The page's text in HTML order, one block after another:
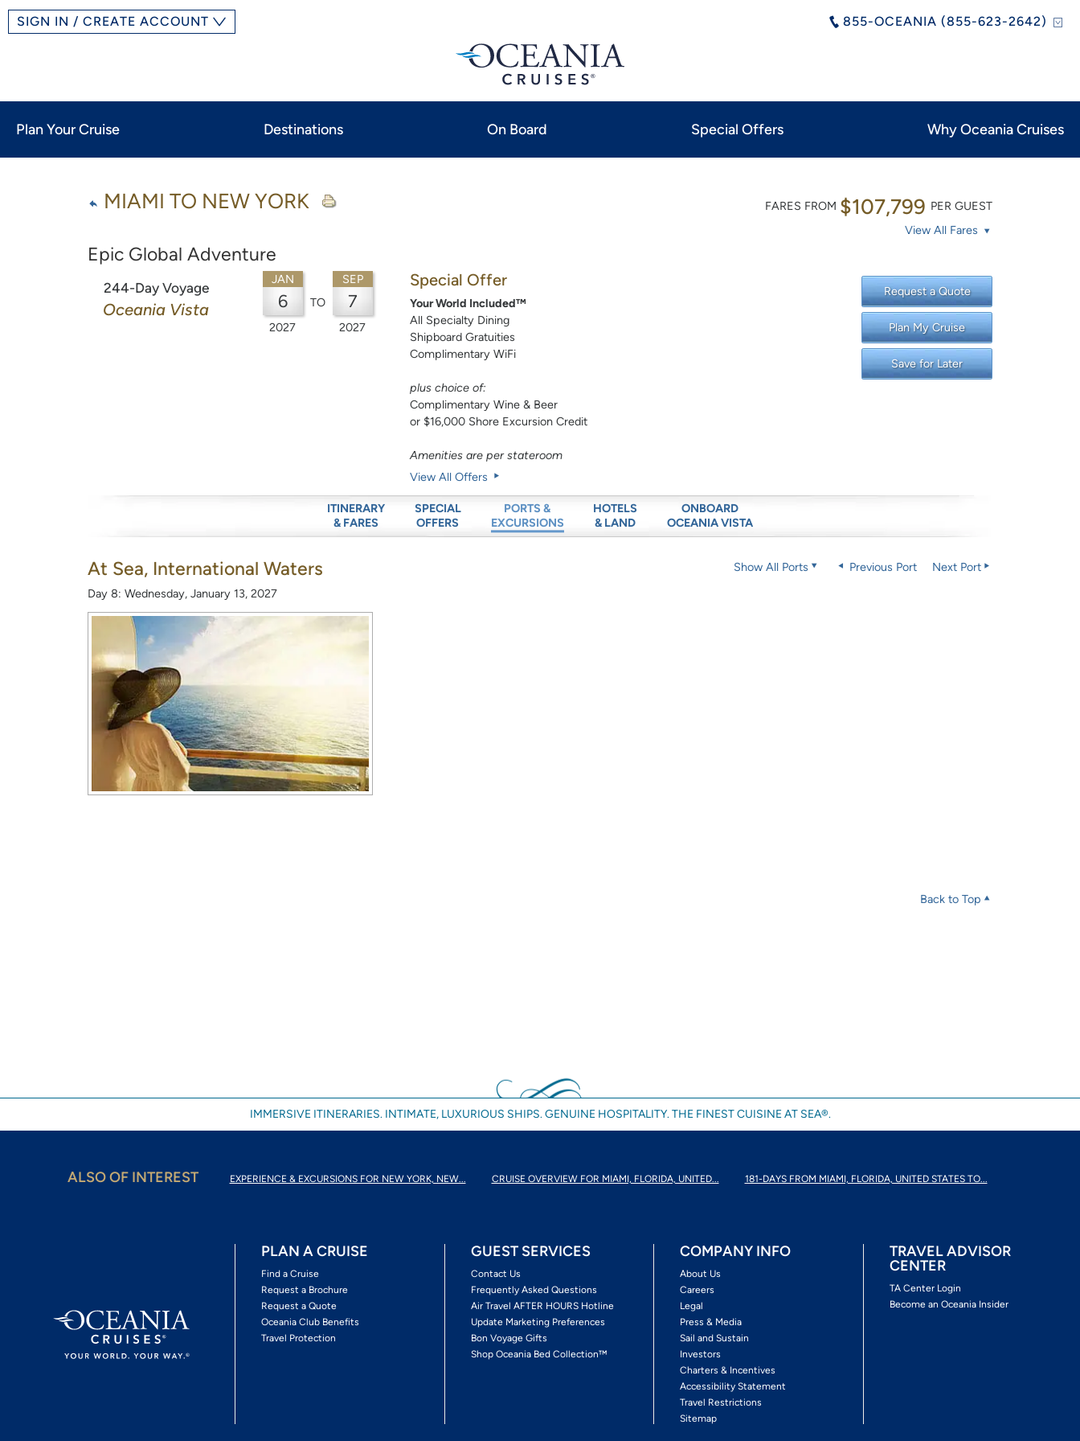
855-OCEANIA (855-623-2642)
SIGN IN / CREATE ACCOUNT
Plan Your Cruise Destinations On Board Special Offers Why Oceania Cruises
MIAMI TO NEW YORK
Epic Global Adventure
FARES FROM $107,799 PER GUEST
View All Fares
244-Day Voyage
Oceania Vista
JAN
6
2027
TO
SEP
7
2027
Special Offer
Your World Included™
All Specialty Dining
Shipboard Gratuities
Complimentary WiFi
plus choice of:
Complimentary Wine & Beer
or $16,000 Shore Excursion Credit
Amenities are per stateroom
View All Offers
Request a Quote
Plan My Cruise
Save for Later
ITINERARY
& FARES
SPECIAL
OFFERS
PORTS &
EXCURSIONS
HOTELS
& LAND
ONBOARD
OCEANIA VISTA
At Sea, International Waters
Day 8: Wednesday, January 13, 2027
Show All Ports Previous Port Next Port
Back to Top
IMMERSIVE ITINERARIES. INTIMATE, LUXURIOUS SHIPS. GENUINE HOSPITALITY. THE FINEST CUISINE AT SEA®.
ALSO OF INTEREST EXPERIENCE & EXCURSIONS FOR NEW YORK, NEW... CRUISE OVERVIEW FOR MIAMI, FLORIDA, UNITED... 181-DAYS FROM MIAMI, FLORIDA, UNITED STATES TO...
PLAN A CRUISE
Find a Cruise
Request a Brochure
Request a Quote
Oceania Club Benefits
Travel Protection
GUEST SERVICES
Contact Us
Frequently Asked Questions
Air Travel AFTER HOURS Hotline
Update Marketing Preferences
Bon Voyage Gifts
Shop Oceania Bed Collection™
COMPANY INFO
About Us
Careers
Legal
Press & Media
Sail and Sustain
Investors
Charters & Incentives
Accessibility Statement
Travel Restrictions
Sitemap
TRAVEL ADVISOR
CENTER
TA Center Login
Become an Oceania Insider